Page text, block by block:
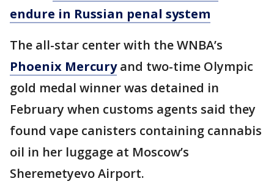
endure in Russian penal system
The all-star center with the WNBA’s
Phoenix Mercuryand two-time Olympic
gold medal winner was detained in
February when customs agents said they
found vape canisters containing cannabis
oil in her luggage at Moscow’s
Sheremetyevo Airport.